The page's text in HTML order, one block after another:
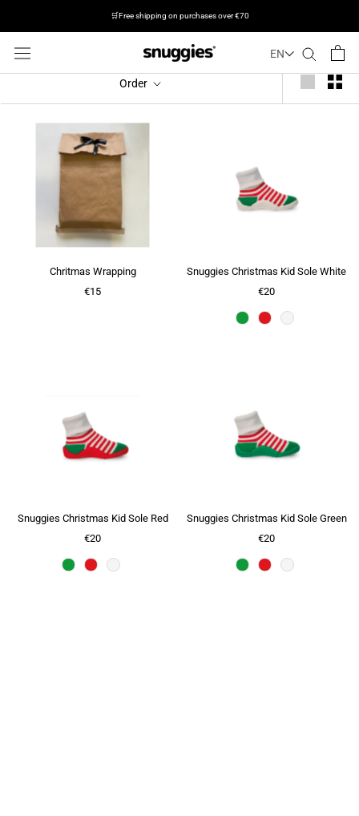
Jump
🛒Free shipping on purchases over €70
Order
Chritmas Wrapping
€15
Snuggies Christmas Kid Sole White
€20
Snuggies Christmas Kid Sole Red
€20
Snuggies Christmas Kid Sole Green
€20
EN